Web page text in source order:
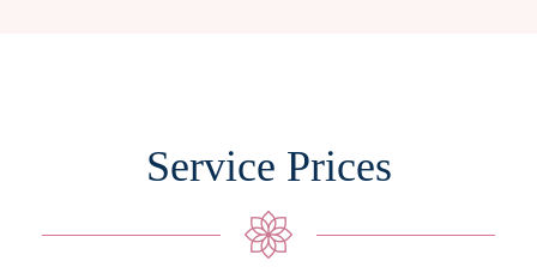
Service Prices